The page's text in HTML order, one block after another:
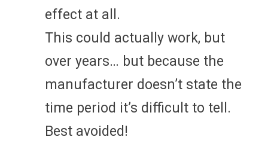
effect at all.
This could actually work, but
over years… but because the
manufacturer doesn’t state the
time period it’s difficult to tell.
Best avoided!